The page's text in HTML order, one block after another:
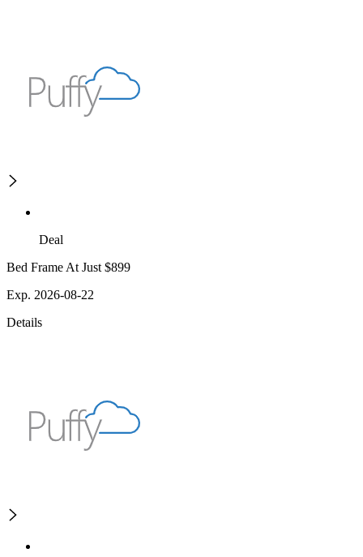
Deal
Bed Frame At Just $899
Exp. 2026-08-22
Details